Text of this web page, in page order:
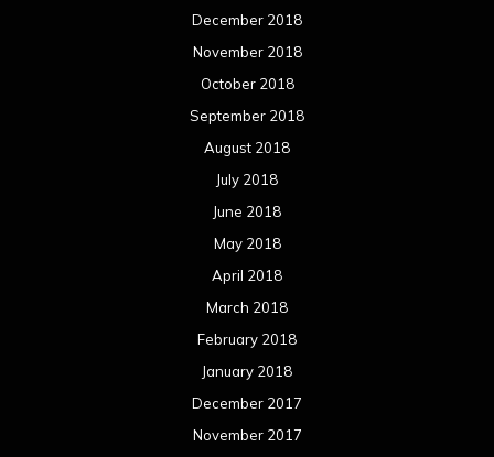
December 2018
November 2018
October 2018
September 2018
August 2018
July 2018
June 2018
May 2018
April 2018
March 2018
February 2018
January 2018
December 2017
November 2017